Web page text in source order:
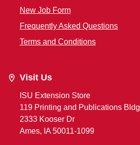
New Job Form
Frequently Asked Questions
Terms and Conditions
Visit Us
ISU Extension Store
119 Printing and Publications Bldg
2333 Kooser Dr
Ames, IA 50011-1099